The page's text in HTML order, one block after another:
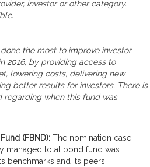
investor or other category.
the most to improve investor
2016, by providing access to
lowering costs, delivering new
better results for investors. There is
regarding when this fund was
(FBND):The nomination case
managed total bond fund was
benchmarks and its peers,